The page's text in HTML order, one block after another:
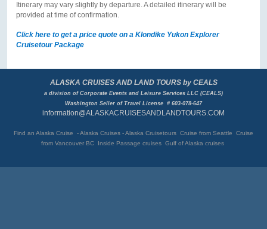
Itinerary may vary slightly by departure. A detailed itinerary will be
provided at time of confirmation.
Click here to get a price quote on a Klondike Yukon Explorer
Cruisetour Package
ALASKA CRUISES AND LAND TOURS by CEALS
a division of Corporate Events and Leisure Services LLC (CEALS)
Washington Seller of Travel License # 603-078-647
information@ALASKACRUISESANDLANDTOURS.COM
Find an Alaska Cruise - Alaska Cruises - Alaska Cruisetours Cruise from Seattle Cruise
from Vancouver BC Inside Passage cruises Gulf of Alaska cruises